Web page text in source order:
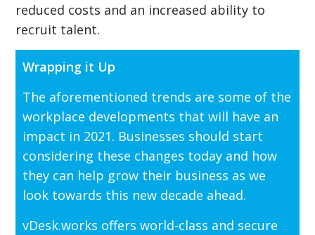
reduced costs and an increased ability to
recruit talent.
Wrapping it Up
The aforementioned trends are some of the
workplace developments that will have an
impact in 2021. Businesses should start
considering these changes today and how
they can help grow their business as we
look towards this new decade ahead.
vDesk.works offers world-class and secure